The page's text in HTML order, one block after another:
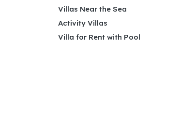
Villas Near the Sea
Activity Villas
Villa for Rent with Pool